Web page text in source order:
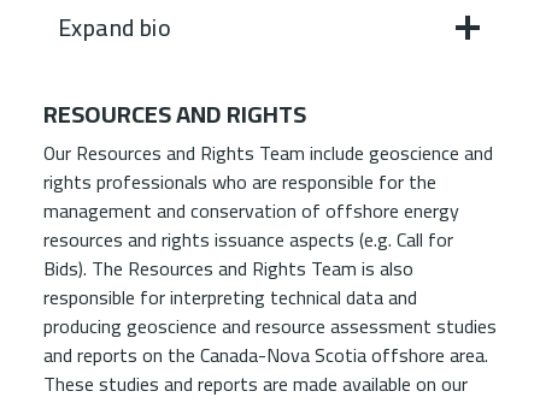
Expand bio
RESOURCES AND RIGHTS
Our Resources and Rights Team include geoscience and
rights professionals who are responsible for the
management and conservation of offshore energy
resources and rights issuance aspects (e.g. Call for
Bids). The Resources and Rights Team is also
responsible for interpreting technical data and
producing geoscience and resource assessment studies
and reports on the Canada-Nova Scotia offshore area.
These studies and reports are made available on our